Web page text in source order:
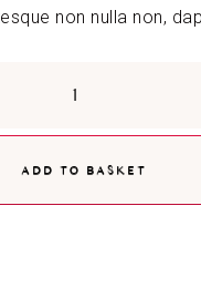
non nulla non,
ADD TO BASKET